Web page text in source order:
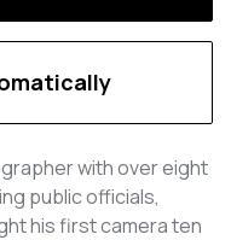
with over eight
public officials,
his first camera ten